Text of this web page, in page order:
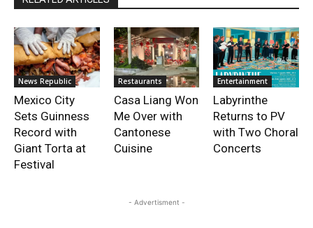
News Republic
Mexico City
Sets Guinness
Record with
Giant Torta at
Festival
Restaurants
Casa Liang Won
Me Over with
Cantonese
Cuisine
Entertainment
Labyrinthe
Returns to PV
with Two Choral
Concerts
- Advertisment -